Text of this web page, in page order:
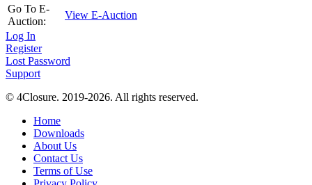
Go To E-
Auction:
View E-Auction
Log In
Register
Lost Password
Support
© 4Closure. 2019-2026. All rights reserved.
Home
Downloads
About Us
Contact Us
Terms of Use